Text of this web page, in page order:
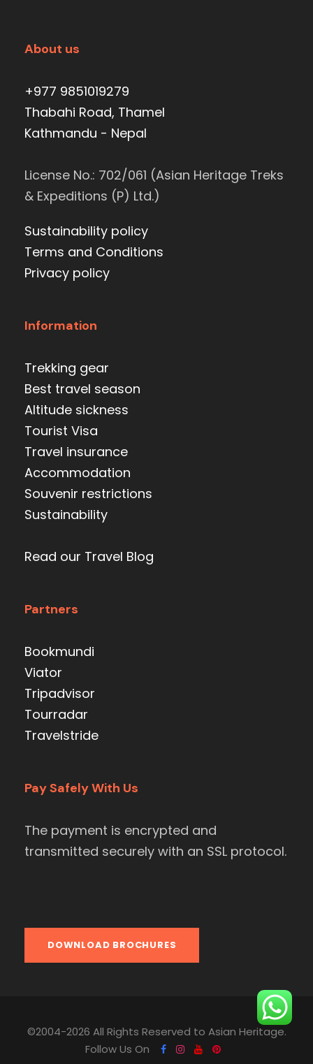
About us
+977 9851019279
Thabahi Road, Thamel
Kathmandu - Nepal
License No.: 702/061 (Asian Heritage Treks
& Expeditions (P) Ltd.)
Sustainability policy
Terms and Conditions
Privacy policy
Information
Trekking gear
Best travel season
Altitude sickness
Tourist Visa
Travel insurance
Accommodation
Souvenir restrictions
Sustainability
Read our Travel Blog
Partners
Bookmundi
Viator
Tripadvisor
Tourradar
Travelstride
Pay Safely With Us
The payment is encrypted and
transmitted securely with an SSL protocol.
DOWNLOAD BROCHURES
©2004-2026 All Rights Reserved to Asian Heritage.
Follow Us On